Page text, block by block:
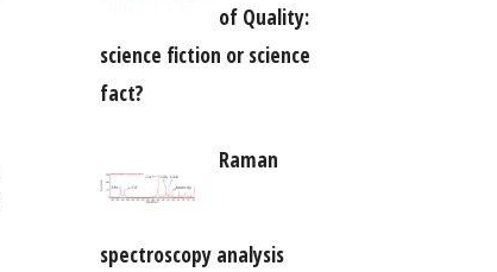
of Quality:
science fiction or science
fact?
Raman
spectroscopy analysis